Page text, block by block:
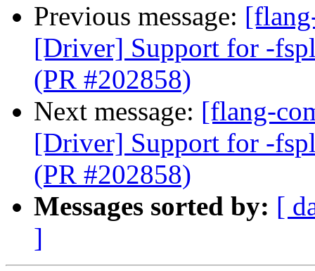
Previous message:
[Driver] Support for -
(PR #202858)
Next message: [flang-
[Driver] Support for -
(PR #202858)
Messages sorted by: [
]